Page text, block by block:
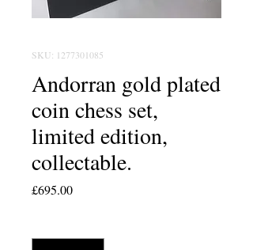
SKU: 1277301085
Andorran gold plated
coin chess set,
limited edition,
collectable.
£695.00Price